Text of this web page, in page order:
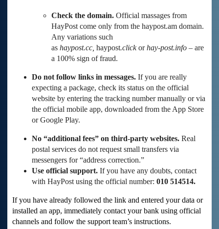
Check the domain. Official massages from
HayPost come only from the haypost.am domain.
Any variations such
as haypost.cc, haypost.clickorhay-post.info – are
a 100% sign of fraud.
Do not follow links in messages. If you are really
expecting a package, check its status on the official
website by entering the tracking number manually or via
the official mobile app, downloaded from the App Store
or Google Play.
No “additional fees” on third-party websites. Real
postal services do not request small transfers via
messengers for “address correction.”
Use official support. If you have any doubts, contact
with HayPost using the official number: 010 514514.
If you have already followed the link and entered your data or
installed an app, immediately contact your bank using official
channels and follow the support team’s instructions.